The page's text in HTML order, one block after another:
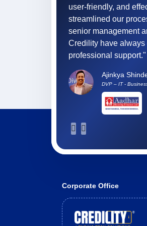
tracking, accurate
user-friendly
adapt faster and
Ronald
Chief Technology
Corporate Office